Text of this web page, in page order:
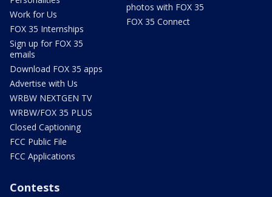
Work for Us
FOX 35 Internships
Sign up for FOX 35
emails
Download FOX 35 apps
Advertise with Us
WRBW NEXTGEN TV
WRBW/FOX 35 PLUS
Closed Captioning
FCC Public File
FCC Applications
photos with FOX 35
FOX 35 Connect
Contests